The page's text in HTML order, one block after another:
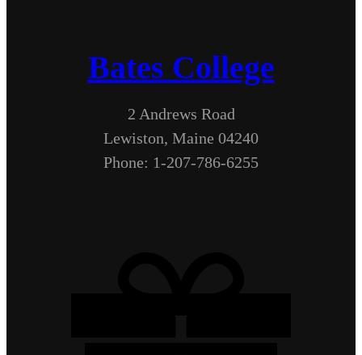
Bates College
2 Andrews Road
Lewiston, Maine 04240
Phone: 1-207-786-6255